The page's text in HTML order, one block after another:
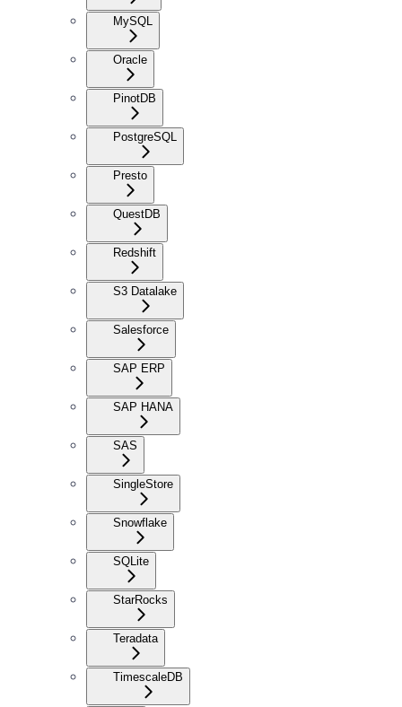
MySQL
Oracle
PinotDB
PostgreSQL
Presto
QuestDB
Redshift
S3 Datalake
Salesforce
SAP ERP
SAP HANA
SAS
SingleStore
Snowflake
SQLite
StarRocks
Teradata
TimescaleDB